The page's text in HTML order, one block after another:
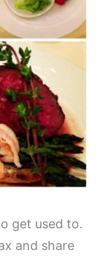
get used to.
and share